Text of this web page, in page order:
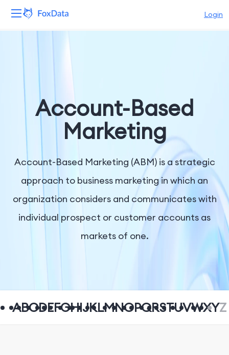
Login
Resources
Account-Based
Marketing
Account-Based Marketing (ABM) is a strategic
approach to business marketing in which an
organization considers and communicates with
individual prospect or customer accounts as
markets of one.
ABCDEFGHIJKLMNOPQRSTUVWXYZ